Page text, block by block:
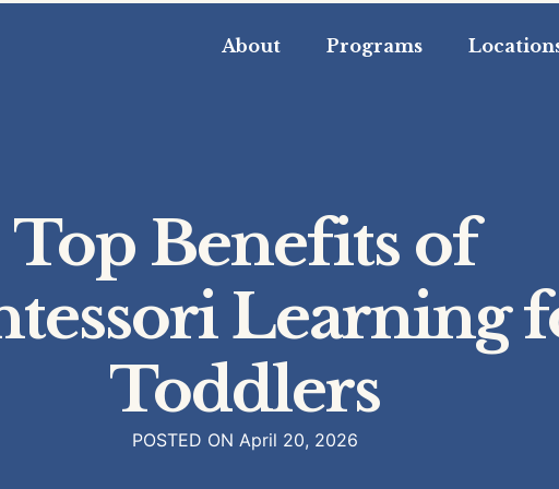
About Programs
Top Benefits of
Learning
Toddlers
POSTED ON April 20, 2026